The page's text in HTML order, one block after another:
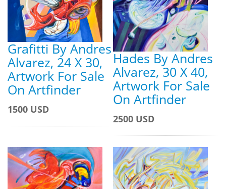
Grafitti By Andres
Alvarez, 24 X 30,
Artwork For Sale
On Artfinder
1500 USD
Hades By Andres
Alvarez, 30 X 40,
Artwork For Sale
On Artfinder
2500 USD